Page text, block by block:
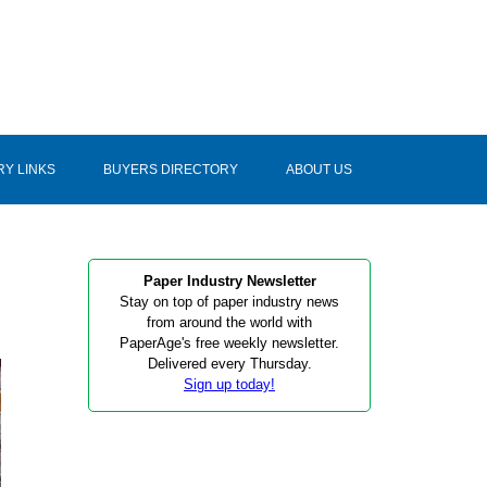
LINKS BUYERS DIRECTORY ABOUT US
Paper Industry Newsletter
Stay on top of paper industry news
from around the world with
PaperAge's free weekly newsletter.
Delivered every Thursday.
Sign up today!